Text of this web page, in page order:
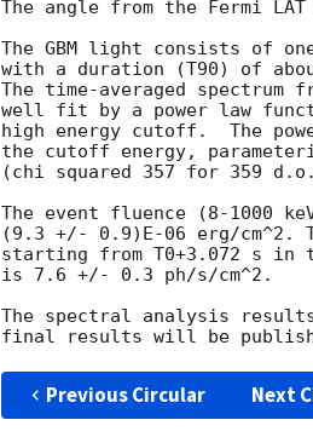
The angle from the Fermi
The GBM light consists of
with a duration (T90) of
The time-averaged spectrum
well fit by a power law
high energy cutoff.  The
the cutoff energy,
(chi squared 357 for 359
The event fluence (8-1000
(9.3 +/- 0.9)E-06 erg/cm^2.
starting from T0+3.072 s in
is 7.6 +/- 0.3 ph/s/cm^2.
The spectral analysis
Previous Circular Next